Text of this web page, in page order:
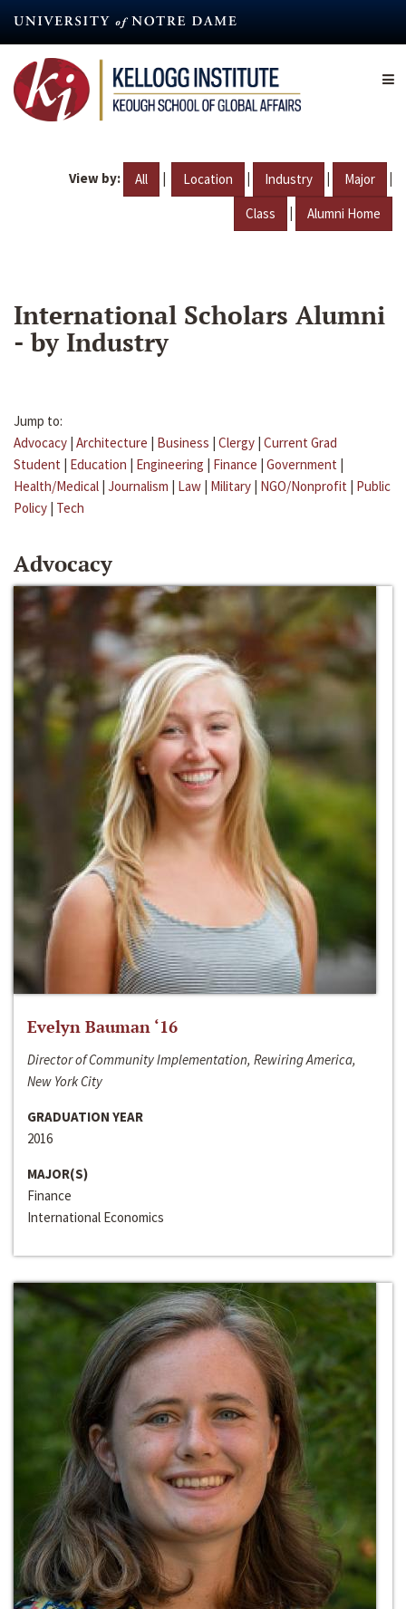
content
View by: All | Location | Industry | Major |
Class | Alumni Home
International Scholars Alumni
- by Industry
Jump to:
Advocacy | Architecture | Business | Clergy | Current Grad
Student | Education | Engineering | Finance | Government |
Health/Medical | Journalism | Law | Military | NGO/Nonprofit | Public
Policy | Tech
Advocacy
Evelyn Bauman ‘16
Director of Community Implementation, Rewiring America,
New York City
GRADUATION YEAR
2016
MAJOR(S)
Finance
International Economics